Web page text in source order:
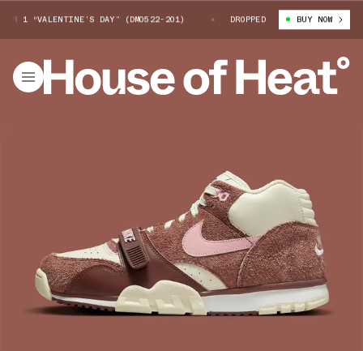
“VALENTINE’S DAY” (DM0522-201) NIKE AIR TRAINER 1
DROPPED BUY NOW